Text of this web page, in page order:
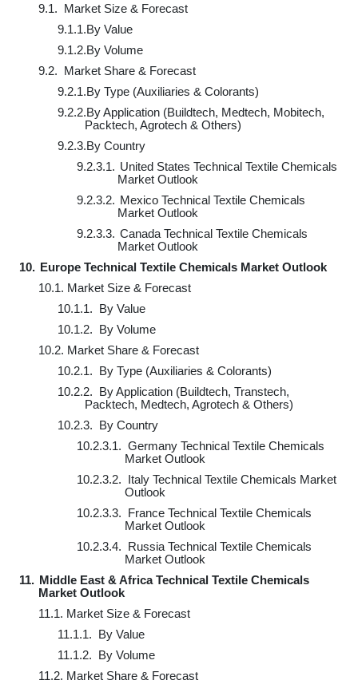
9.1. Market Size & Forecast
9.1.1.By Value
9.1.2.By Volume
9.2. Market Share & Forecast
9.2.1.By Type (Auxiliaries & Colorants)
9.2.2.By Application (Buildtech, Medtech, Mobitech,
Packtech, Agrotech & Others)
9.2.3.By Country
9.2.3.1. United States Technical Textile Chemicals
Market Outlook
9.2.3.2. Mexico Technical Textile Chemicals
Market Outlook
9.2.3.3. Canada Technical Textile Chemicals
Market Outlook
10. Europe Technical Textile Chemicals Market Outlook
10.1. Market Size & Forecast
10.1.1. By Value
10.1.2. By Volume
10.2. Market Share & Forecast
10.2.1. By Type (Auxiliaries & Colorants)
10.2.2. By Application (Buildtech, Transtech,
Packtech, Medtech, Agrotech & Others)
10.2.3. By Country
10.2.3.1. Germany Technical Textile Chemicals
Market Outlook
10.2.3.2. Italy Technical Textile Chemicals Market
Outlook
10.2.3.3. France Technical Textile Chemicals
Market Outlook
10.2.3.4. Russia Technical Textile Chemicals
Market Outlook
11. Middle East & Africa Technical Textile Chemicals
Market Outlook
11.1. Market Size & Forecast
11.1.1. By Value
11.1.2. By Volume
11.2. Market Share & Forecast